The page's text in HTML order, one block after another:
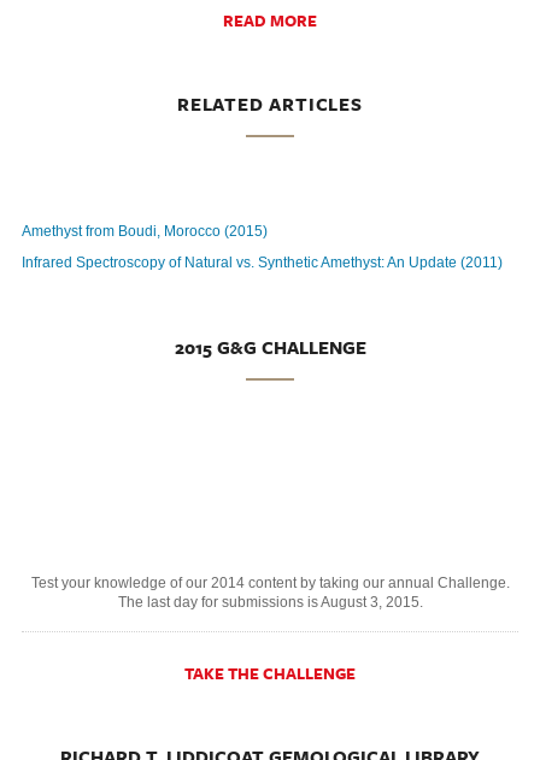
READ MORE
RELATED ARTICLES
Amethyst from Boudi, Morocco (2015)
Infrared Spectroscopy of Natural vs. Synthetic Amethyst: An Update (2011)
2015 G&G CHALLENGE
Test your knowledge of our 2014 content by taking our annual Challenge.
The last day for submissions is August 3, 2015.
TAKE THE CHALLENGE